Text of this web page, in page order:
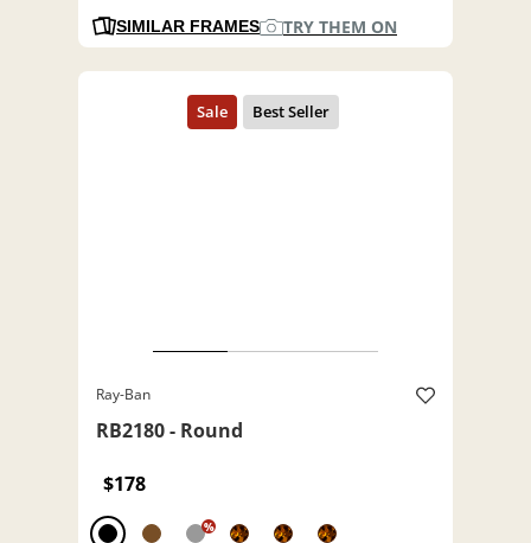
SIMILAR FRAMES TRY THEM ON
Ray-Ban
RB2180 - Round
$178
%